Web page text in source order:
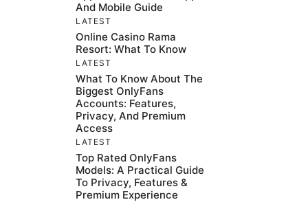
And Mobile Guide
LATEST
Online Casino Rama
Resort: What To Know
LATEST
What To Know About The
Biggest OnlyFans
Accounts: Features,
Privacy, And Premium
Access
LATEST
Top Rated OnlyFans
Models: A Practical Guide
To Privacy, Features &
Premium Experience